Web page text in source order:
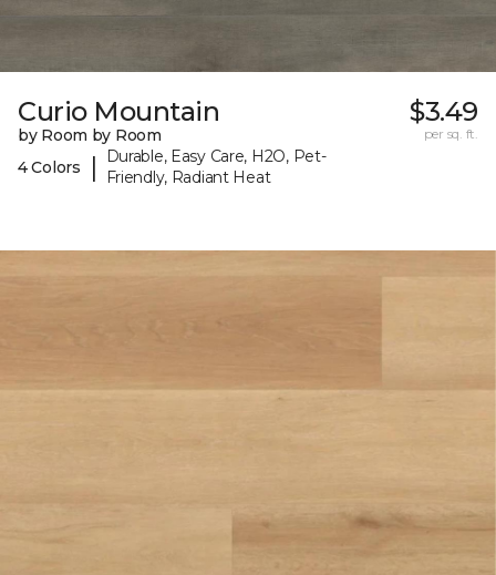
Curio Mountain
by Room by Room
4 Colors
|
Durable, Easy Care, H2O, Pet-
Friendly, Radiant Heat
$3.49
per sq. ft.